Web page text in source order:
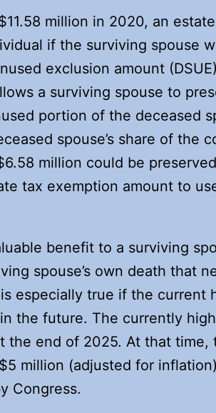
million in 2020, an
if the surviving spouse
exclusion amount
a surviving spouse to
portion of the deceased
spouse’s share of the
million could be
tax exemption amount to
benefit to a surviving
spouse’s own death that
especially true if the current
the future. The currently high
the end of 2025. At that time,
million (adjusted for
Congress.